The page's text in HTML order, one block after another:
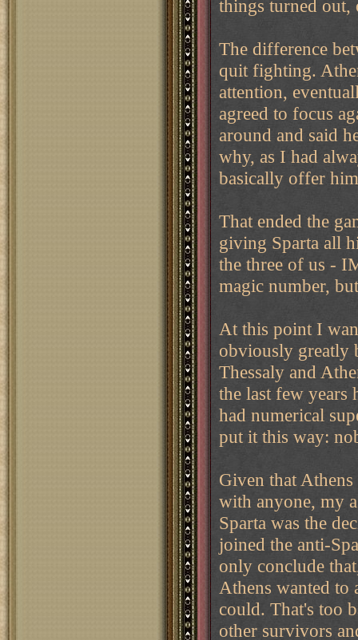
things turned out,
The difference
quit fighting.
attention,
agreed to focus
around and said
why, as I had
basically offer
That ended the
giving Sparta all
the three of us -
magic number,
At this point I
obviously greatly
Thessaly and
the last few years
had numerical
put it this way:
Given that
with anyone, my
Sparta was the
joined the anti-
only conclude
Athens wanted to
could. That's too
other survivors